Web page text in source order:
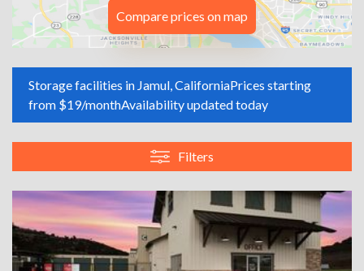
Compare prices on map
Storage facilities in Jamul, CaliforniaPrices starting
from $19/monthAvailability updated today
Filters